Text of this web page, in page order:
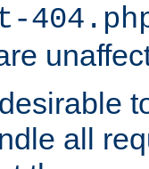
all